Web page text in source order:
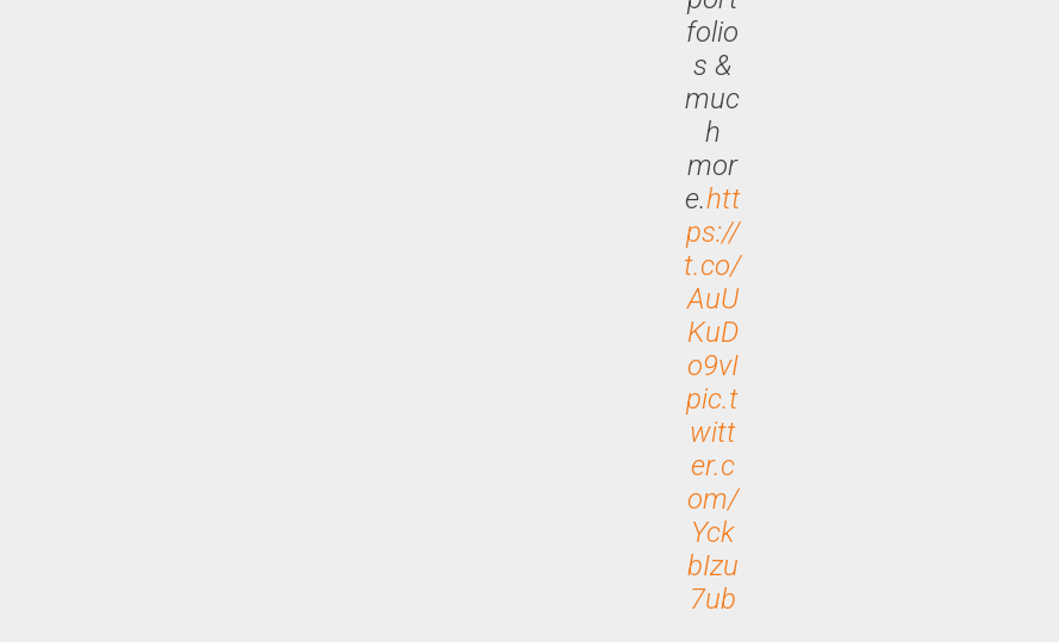
folio
s &
muc
h
mor
e.htt
ps://
t.co/
AuU
KuD
o9vI
pic.t
witt
er.c
om/
Yck
bIzu
7ub